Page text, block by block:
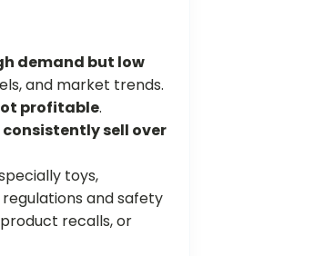
demand but low
and market trends.
profitable.
sell over
toys,
and safety
recalls, or